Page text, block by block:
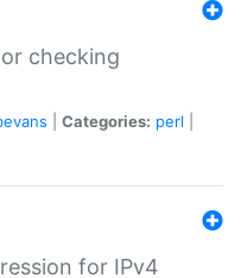
checking
Categories: perl
for IPv4